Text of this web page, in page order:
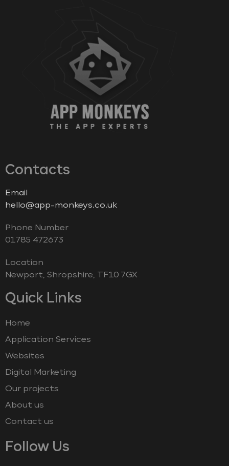
Contacts
Email
hello@app-monkeys.co.uk
Phone Number
‭01785 472673‬
Location
Newport, Shropshire, TF10 7GX
Quick Links
Home
Application Services
Websites
Digital Marketing
Our projects
About us
Contact us
Follow Us